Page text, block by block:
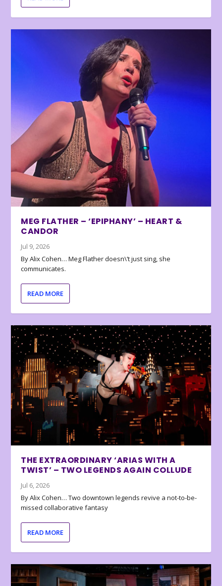
MEG FLATHER – ‘EPIPHANY’ – HEART &
CANDOR
Jul 9, 2026
By Alix Cohen… Meg Flather doesn\’t just sing, she
communicates.
READ MORE
THE EXTRAORDINARY ‘ARIAS WITH A
TWIST’ – TWO LEGENDS AGAIN COLLUDE
Jul 6, 2026
By Alix Cohen… Two downtown legends revive a not-to-be-
missed collaborative fantasy
READ MORE